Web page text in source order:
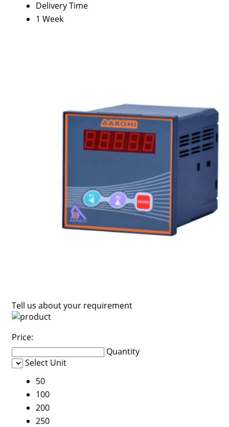
Delivery Time
1 Week
Tell us about your requirement
Price:
Quantity
Select Unit
50
100
200
250